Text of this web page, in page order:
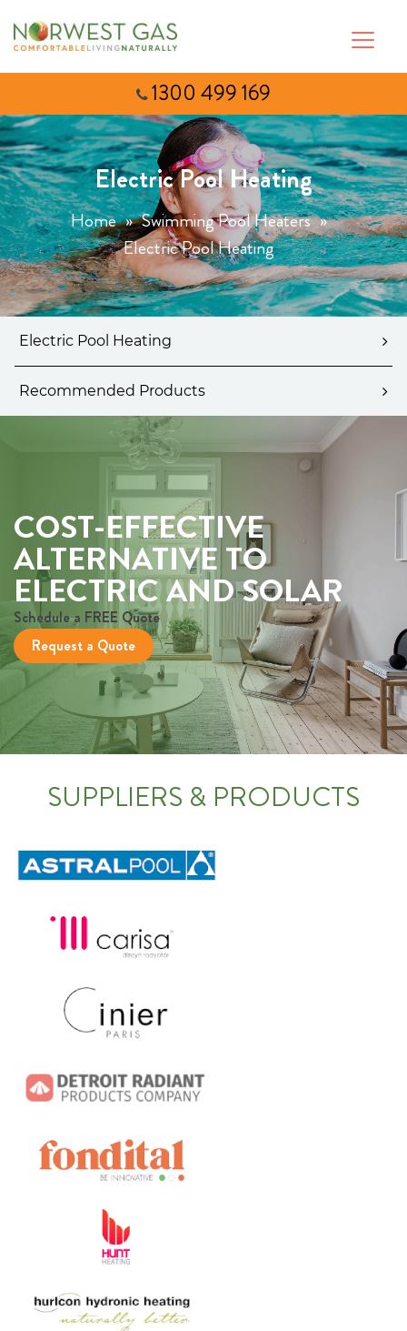
1300 499 169
Electric Pool Heating
Home » Swimming Pool Heaters »
Electric Pool Heating
Electric Pool Heating
Recommended Products
COST-EFFECTIVE
ALTERNATIVE TO
ELECTRIC AND SOLAR
Schedule a FREE Quote
Request a Quote
SUPPLIERS & PRODUCTS